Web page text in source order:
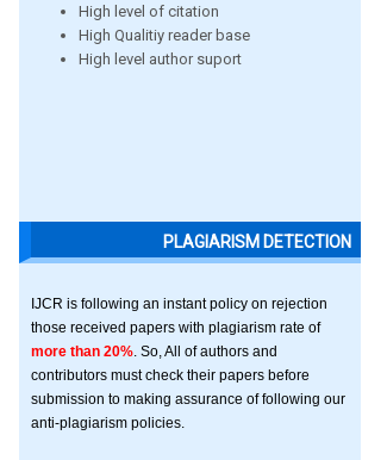
High level of citation
High Qualitiy reader base
High level author suport
PLAGIARISM DETECTION
IJCR is following an instant policy on rejection
those received papers with plagiarism rate of
more than 20% . So, All of authors and
contributors must check their papers before
submission to making assurance of following our
anti-plagiarism policies.